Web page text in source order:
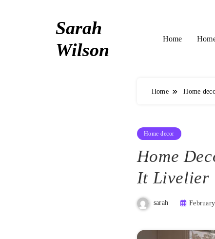
Sarah
Wilson
Home
Home Home
Home decor
Home
It Livelier
sarah